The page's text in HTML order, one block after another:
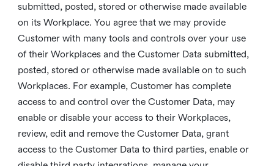
submitted, posted, stored or otherwise made available
on its Workplace. You agree that we may provide
Customer with many tools and controls over your use
of their Workplaces and the Customer Data submitted,
posted, stored or otherwise made available on to such
Workplaces. For example, Customer has complete
access to and control over the Customer Data, may
enable or disable your access to their Workplaces,
review, edit and remove the Customer Data, grant
access to the Customer Data to third parties, enable or